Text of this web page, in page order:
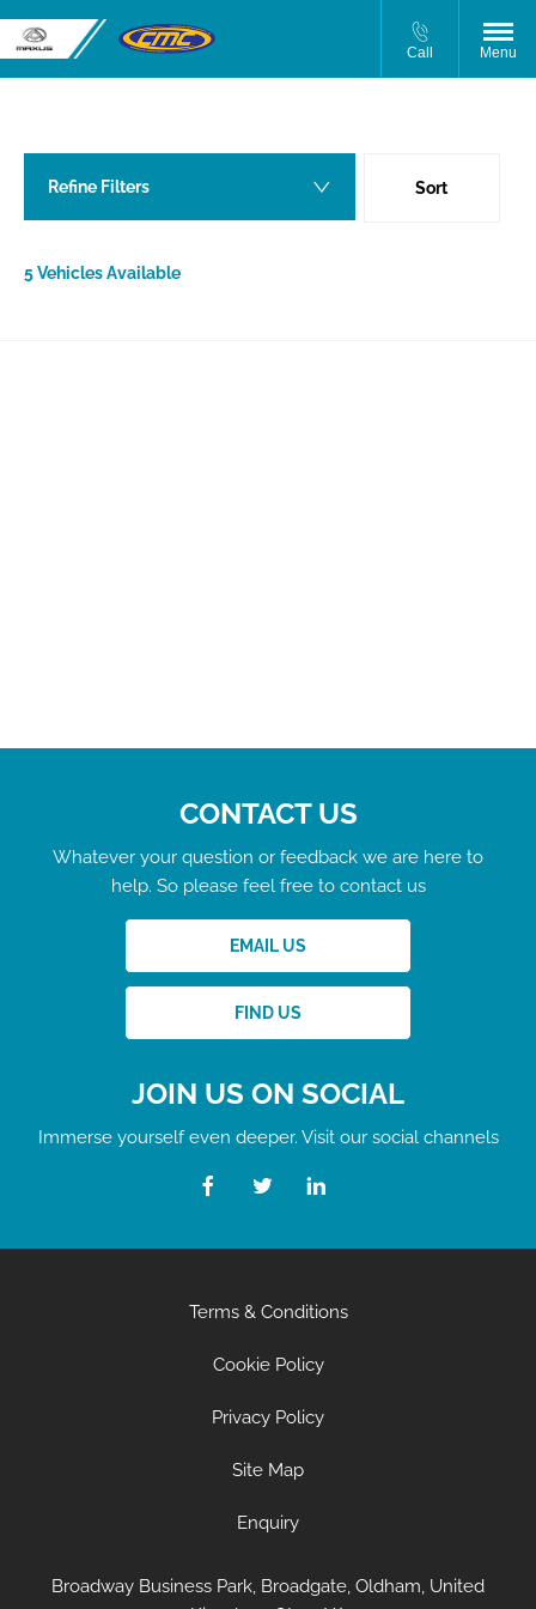
Call Menu
Sort
Lowest price first
Refine Filters
5Vehicles Available
CONTACT US
Whatever your question or feedback we are here to
help. So please feel free to contact us
EMAIL US
FIND US
JOIN US ON SOCIAL
Immerse yourself even deeper. Visit our social channels
Terms & Conditions
Cookie Policy
Privacy Policy
Site Map
Enquiry
Broadway Business Park, Broadgate, Oldham, United